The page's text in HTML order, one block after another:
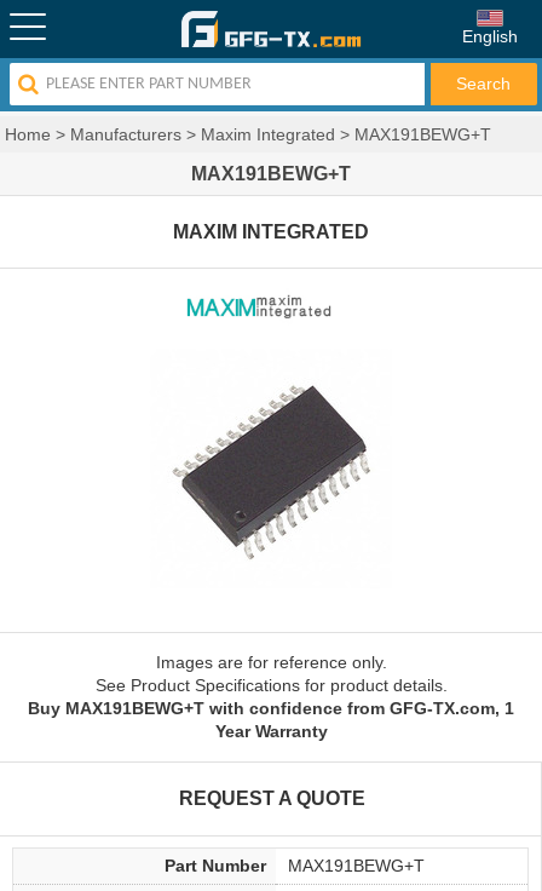
English
Home > Manufacturers > Maxim Integrated > MAX191BEWG+T
MAX191BEWG+T
MAXIM INTEGRATED
Images are for reference only.
See Product Specifications for product details.
Buy MAX191BEWG+T with confidence from GFG-TX.com, 1
Year Warranty
REQUEST A QUOTE
Part Number
MAX191BEWG+T